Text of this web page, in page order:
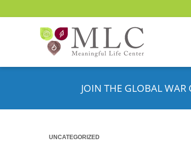
JOIN THE GLOBAL WAR
UNCATEGORIZED